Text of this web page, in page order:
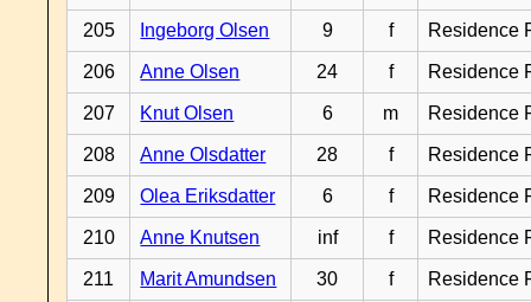
205 Ingeborg Olsen 9 f Residence
206 Anne Olsen 24 f Residence
207 Knut Olsen 6 m Residence
208 Anne Olsdatter 28 f Residence
209 Olea Eriksdatter 6 f Residence
210 Anne Knutsen inf f Residence
211 Marit Amundsen 30 f Residence